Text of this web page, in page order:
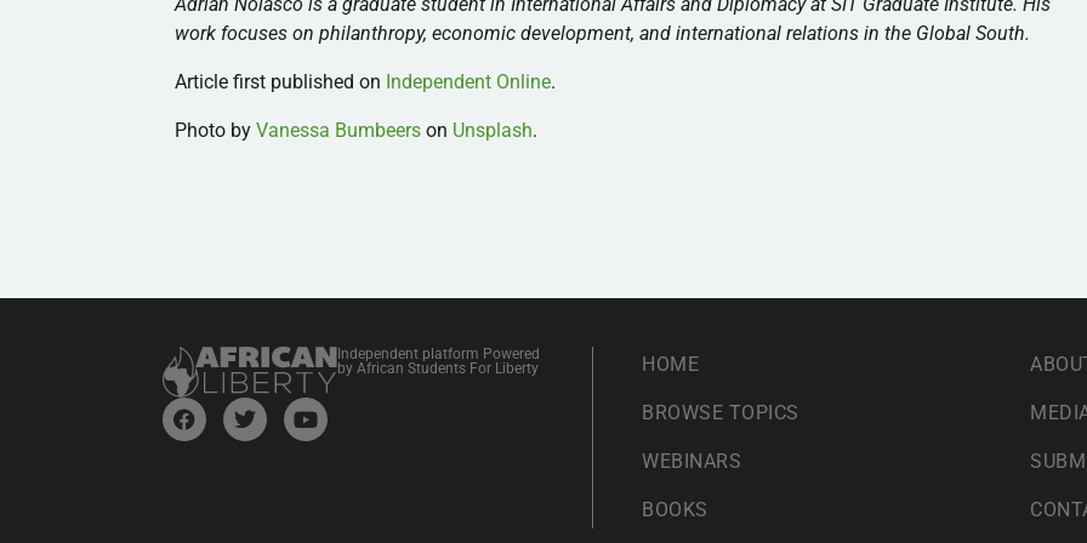
work focuses on philanthropy, economic development, and international relations in the Global South.
Article first published on Independent Online.
Photo byVanessa Bumbeers on Unsplash.
Independent platform Powered
by African Students For Liberty
HOME
BROWSE TOPICS
WEBINARS
BOOKS